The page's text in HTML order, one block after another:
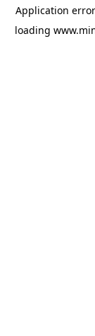
Application
loading